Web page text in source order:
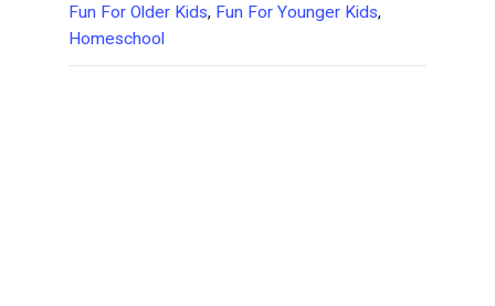
Fun For Older Kids, Fun For Younger Kids,
Homeschool